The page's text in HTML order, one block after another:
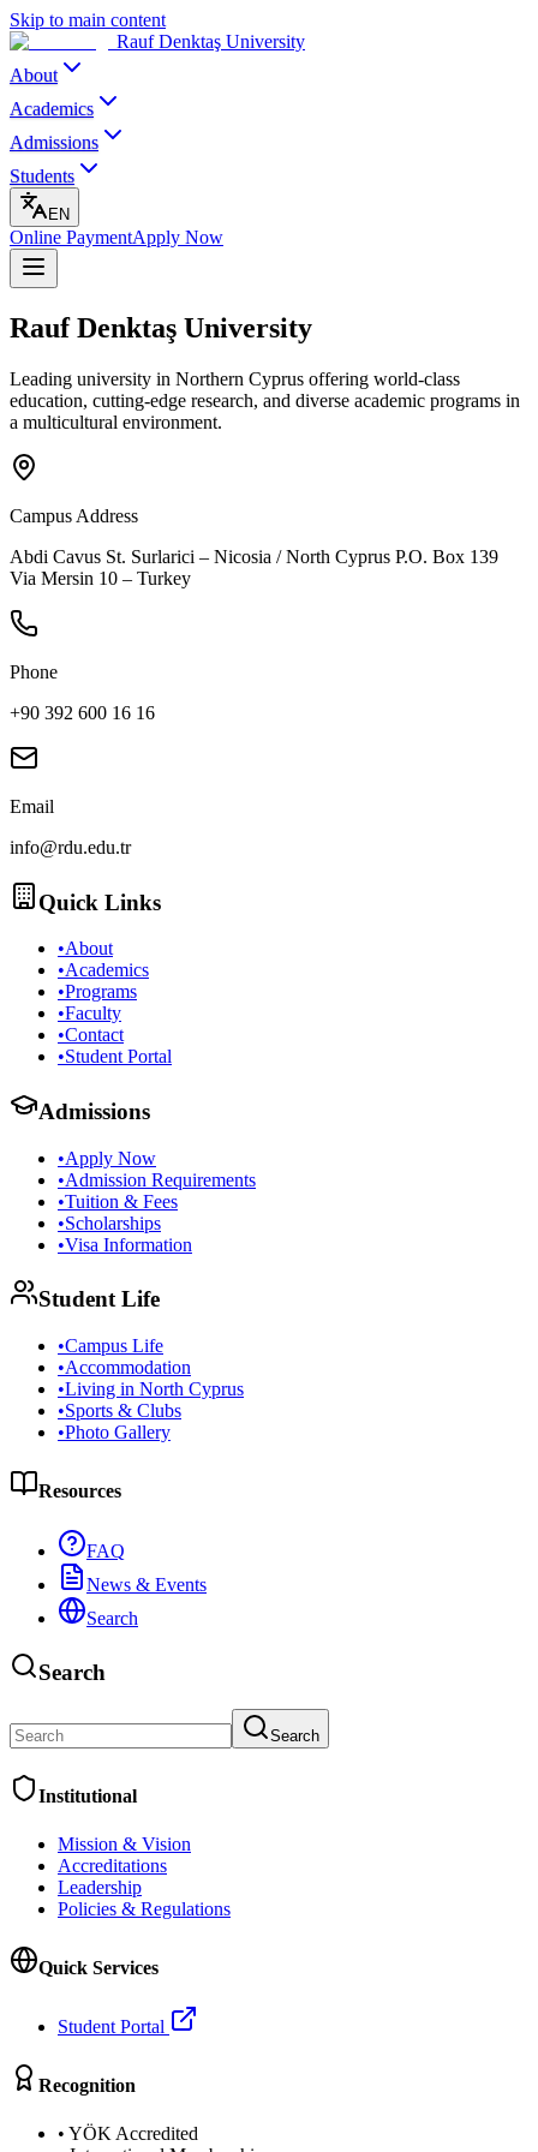
Skip to main content
Rauf Denktaş University
About
Academics
Admissions
Students
EN
Online PaymentApply Now
Rauf Denktaş University
Leading university in Northern Cyprus offering world-class
education, cutting-edge research, and diverse academic programs in
a multicultural environment.
Campus Address
Abdi Cavus St. Surlarici – Nicosia / North Cyprus P.O. Box 139
Via Mersin 10 – Turkey
Phone
+90 392 600 16 16
Email
info@rdu.edu.tr
Quick Links
•About
•Academics
•Programs
•Faculty
•Contact
•Student Portal
Admissions
•Apply Now
•Admission Requirements
•Tuition & Fees
•Scholarships
•Visa Information
Student Life
•Campus Life
•Accommodation
•Living in North Cyprus
•Sports & Clubs
•Photo Gallery
Resources
FAQ
News & Events
Search
Search
Search
Institutional
Mission & Vision
Accreditations
Leadership
Policies & Regulations
Quick Services
Student Portal
Recognition
• YÖK Accredited